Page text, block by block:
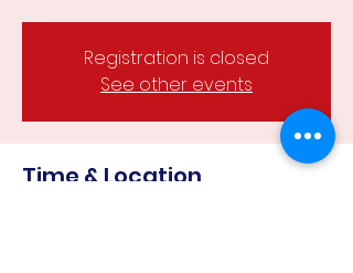
Registration is closed
See other events
Time & Location